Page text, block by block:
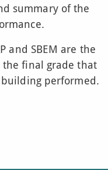
summary of the
and SBEM are the
the final grade that
performed.